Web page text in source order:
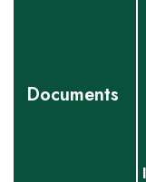
Documents